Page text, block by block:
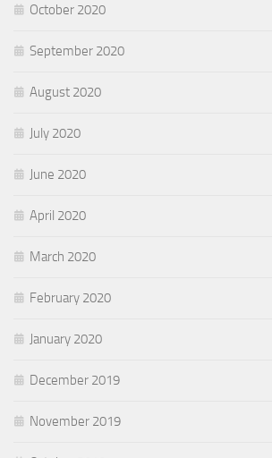
October 2020
September 2020
August 2020
July 2020
June 2020
April 2020
March 2020
February 2020
January 2020
December 2019
November 2019